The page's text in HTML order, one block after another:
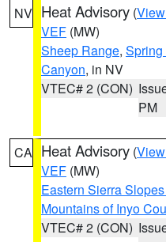
NV Heat Advisory (
VEF (MW)
Sheep Range,
Canyon, in NV
VTEC# 2 (CON)
PM
CA Heat Advisory (
VEF (MW)
Eastern Sierra
Mountains of Inyo
VTEC# 2 (CON)